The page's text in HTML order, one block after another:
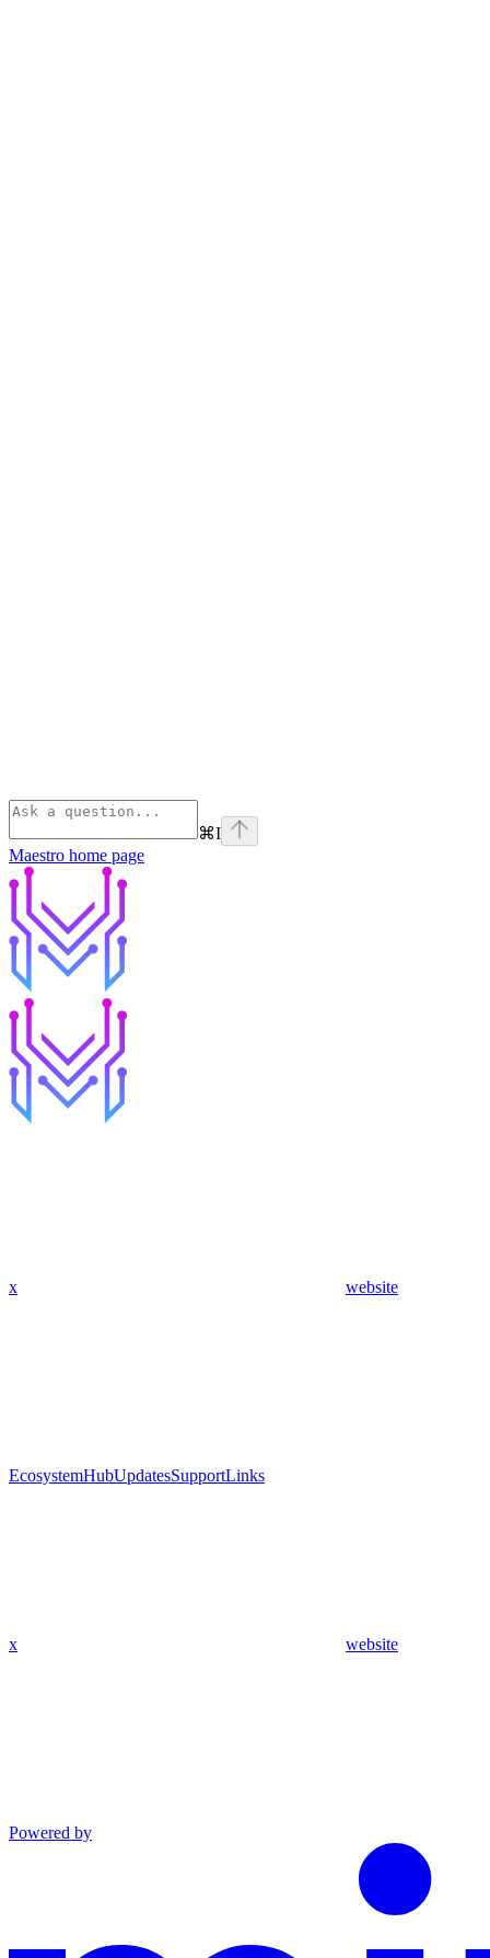
⌘I
Maestro home page
x website
EcosystemHubUpdatesSupportLinks
x website
Powered by